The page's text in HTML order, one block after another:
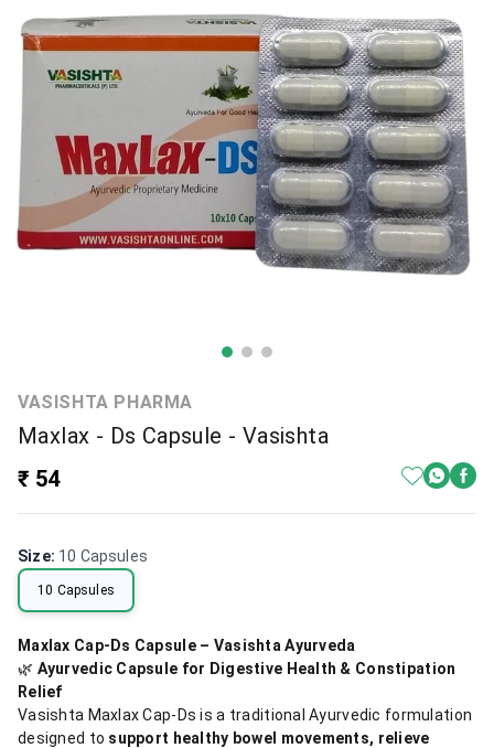
VASISHTA PHARMA
Maxlax - Ds Capsule - Vasishta
₹ 54
Size: 10 Capsules
10 Capsules
Maxlax Cap-Ds Capsule – Vasishta Ayurveda
🌿 Ayurvedic Capsule for Digestive Health & Constipation
Relief
Vasishta Maxlax Cap-Ds is a traditional Ayurvedic formulation
designed to support healthy bowel movements, relieve